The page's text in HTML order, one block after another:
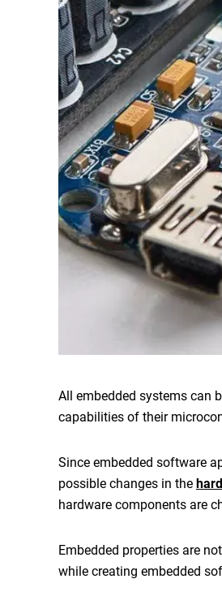
All embedded systems can
capabilities of their
Since embedded software
possible changes in the
hardware components are
Embedded properties are
while creating embedded